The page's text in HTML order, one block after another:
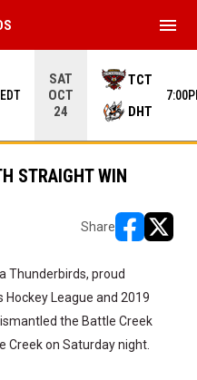
SAT
OCT
24
TCT
DHT
menu
STRAIGHT WIN
Share
Thunderbirds, proud
League and 2019
the Battle Creek
Creek on Saturday night.